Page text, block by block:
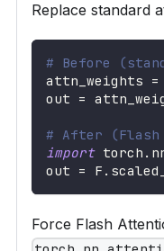
Replace standard
# Before
attn_weights =
out =
# After
import torch .
out = F .
Force Flash